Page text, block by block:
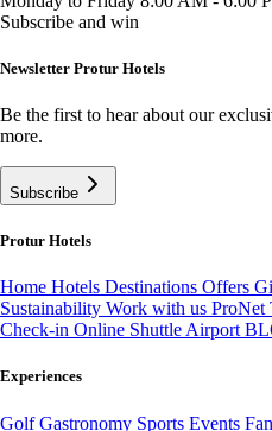
Subscribe and win
Newsletter Protur Hotels
Be the first to hear about our
more.
Subscribe
Protur Hotels
Home Hotels Destinations Offers
Sustainability Work with us ProNet
Check-in Online Shuttle Airport
Experiences
GolfGastronomy Sports Events